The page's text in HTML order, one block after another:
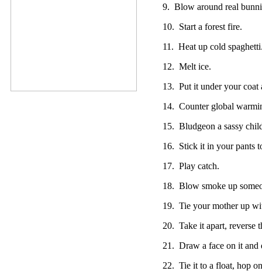
9. Blow around real
10. Start a forest fire.
11. Heat up cold
12. Melt ice.
13. Put it under your coat
14. Counter global
15. Bludgeon a sassy
16. Stick it in your pants
17. Play catch.
18. Blow smoke up
19. Tie your mother up
20. Take it apart, reverse
21. Draw a face on it and
22. Tie it to a float, hop